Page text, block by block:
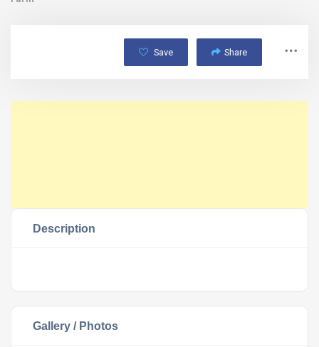
Save Share
Description
Gallery / Photos